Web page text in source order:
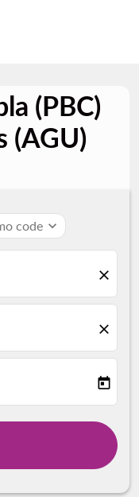
(PBC)
(AGU)
code expand_more
close
close
today